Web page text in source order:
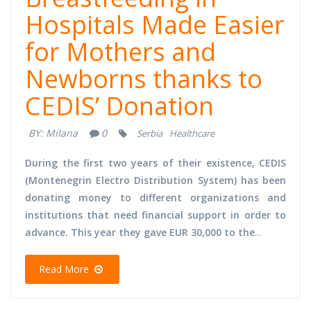
Hospitals Made Easier
for Mothers and
Newborns thanks to
CEDIS’ Donation
BY: Milana 0 Serbia Healthcare
During the first two years of their existence, CEDIS
(Montenegrin Electro Distribution System) has been
donating money to different organizations and
institutions that need financial support in order to
advance. This year they gave EUR 30,000 to the...
Read More